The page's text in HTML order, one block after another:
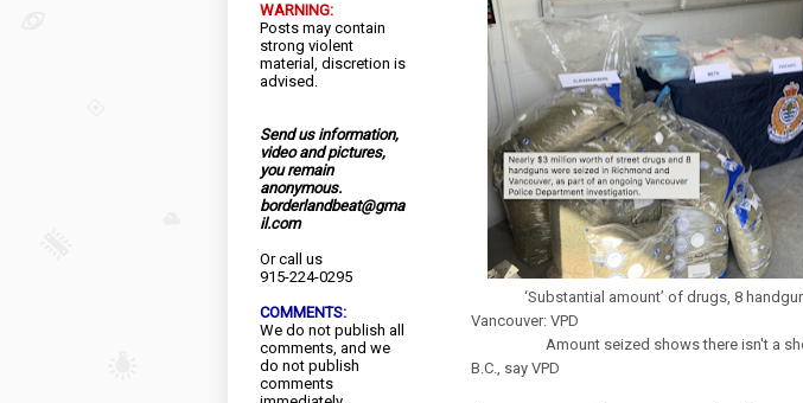
WARNING:
Posts may contain
strong violent
material, discretion is
advised.
Send us information,
video and pictures,
you remain
anonymous.
borderlandbeat@gma
il.com
Or call us
915-224-0295
COMMENTS:
We do not publish all
comments, and we
do not publish
comments
‘Substantial amount’ of drugs, 8
Vancouver: VPD
Amount seized shows there isn't a
B.C., say VPD